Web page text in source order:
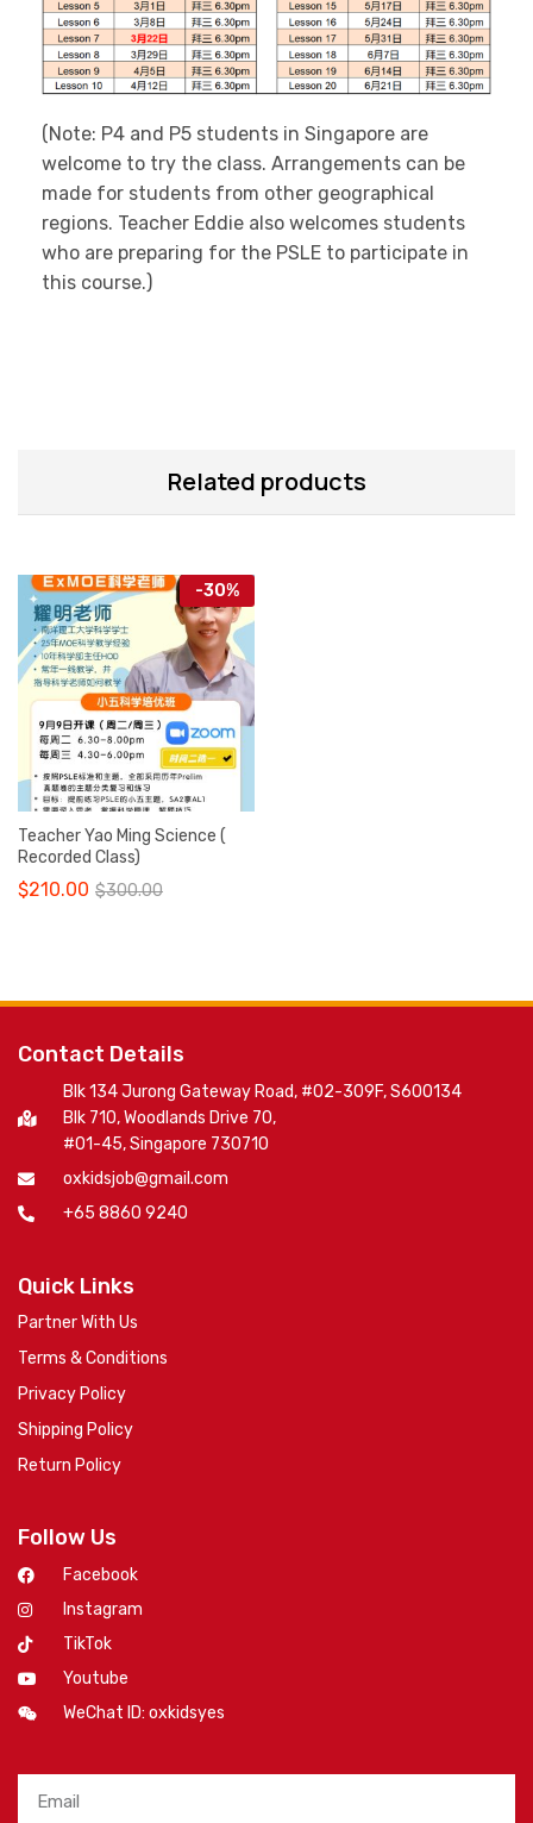
(Note: P4 and P5 students in Singapore are
welcome to try the class. Arrangements can be
made for students from other geographical
regions. Teacher Eddie also welcomes students
who are preparing for the PSLE to participate in
this course.)
Related products
-30%
Teacher Yao Ming Science (
Recorded Class)
$210.00 $300.00
Contact Details
Blk 134 Jurong Gateway Road, #02-309F, S600134
Blk 710, Woodlands Drive 70,
#01-45, Singapore 730710
oxkidsjob@gmail.com
+65 8860 9240
Quick Links
Partner With Us
Terms & Conditions
Privacy Policy
Shipping Policy
Return Policy
Follow Us
Facebook
Instagram
TikTok
Youtube
WeChat ID: oxkidsyes